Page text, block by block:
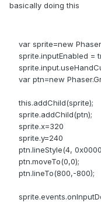
basically doing this
var sprite=new
sprite.inputEnabled =
var ptn=new
this.addChild(sprite);
sprite.addChild(ptn);
sprite.x=320
sprite.y=240
ptn.lineStyle(4,
ptn.moveTo(0,0);
ptn.lineTo(800,-800);